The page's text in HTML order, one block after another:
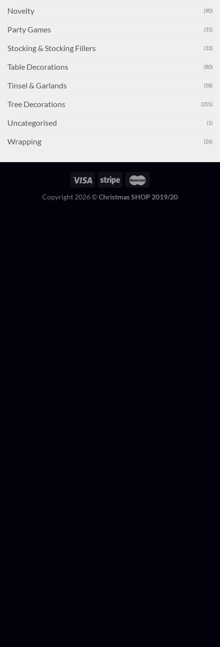
Novelty (90)
Party Games (31)
Stocking & Stocking Fillers (33)
Table Decorations (80)
Tinsel & Garlands (58)
Tree Decorations (255)
Uncategorised (1)
Wrapping (26)
Copyright 2026 ©Christmas SHOP 2019/20